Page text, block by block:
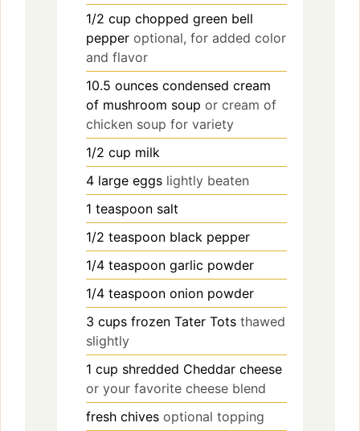
1/2 cup chopped green bell
pepper optional, for added color
and flavor
10.5 ounces condensed cream
of mushroom soup or cream of
chicken soup for variety
1/2 cup milk
4 large eggs lightly beaten
1 teaspoon salt
1/2 teaspoon black pepper
1/4 teaspoon garlic powder
1/4 teaspoon onion powder
3 cups frozen Tater Tots thawed
slightly
1 cup shredded Cheddar cheese
or your favorite cheese blend
fresh chives optional topping